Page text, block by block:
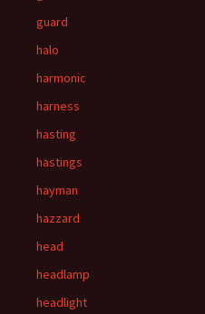
guard
halo
harmonic
harness
hasting
hastings
hayman
hazzard
head
headlamp
headlight